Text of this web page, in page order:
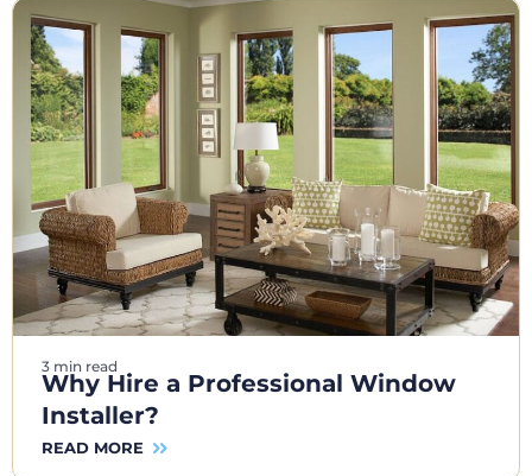
3 min read
Why Hire a Professional Window
Installer?
READ MORE